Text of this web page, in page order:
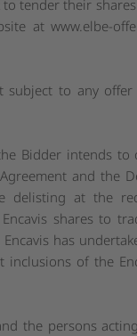
tender their
at www.elbe-
to any
Bidder intends
and the
delisting at the
shares to
has
of the
the persons